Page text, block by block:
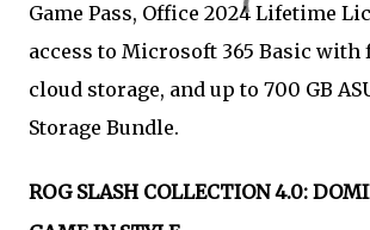
Game Pass, Office 2024 Lifetime
access to Microsoft 365 Basic with
cloud storage, and up to 700 GB
Storage Bundle.
ROG SLASH COLLECTION 4.0: